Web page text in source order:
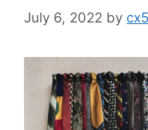
July 6, 2022 by